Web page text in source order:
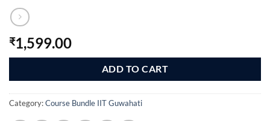
₹1,599.00
ADD TO CART
Category:Course Bundle IIT Guwahati